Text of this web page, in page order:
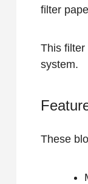
filter
This filter
system.
These